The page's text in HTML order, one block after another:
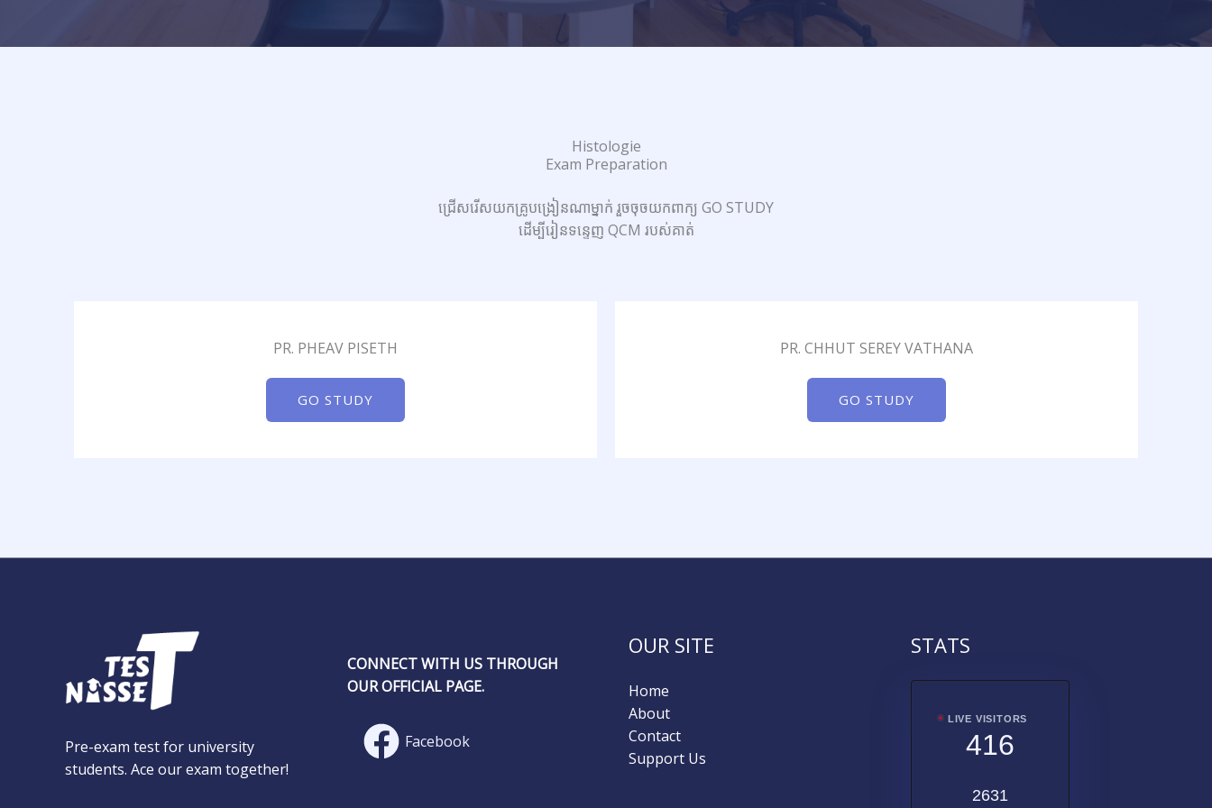
Histologie
Exam Preparation
ជ្រើសរើសយកគ្រូបង្រៀនណាម្នាក់ រួចចុចយកពាក្យ GO STUDY
ដើម្បីរៀនទន្ទេញ QCM របស់គាត់
PR. PHEAV PISETH
GO STUDY
PR. CHHUT SEREY VATHANA
GO STUDY
Pre-exam test for university
students. Ace our exam together!
CONNECT WITH US THROUGH
OUR OFFICIAL PAGE.
Facebook
OUR SITE
Home
About
Contact
Support Us
STATS
LIVE VISITORS
416
2631